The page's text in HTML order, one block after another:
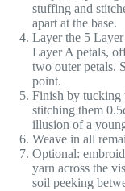
stuffing and
apart at the base.
Layer the 5
Layer A petals,
two outer petals.
point.
Finish by tucking
stitching them
illusion of a
Weave in all
Optional:
yarn across the
soil peeking